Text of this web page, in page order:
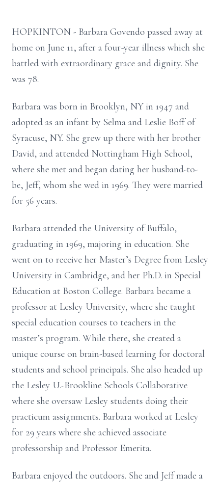
HOPKINTON - Barbara Govendo passed away at
home on June 11, after a four-year illness which she
battled with extraordinary grace and dignity. She
was 78.
Barbara was born in Brooklyn, NY in 1947 and
adopted as an infant by Selma and Leslie Boff of
Syracuse, NY. She grew up there with her brother
David, and attended Nottingham High School,
where she met and began dating her husband-to-
be, Jeff, whom she wed in 1969. They were married
for 56 years.
Barbara attended the University of Buffalo,
graduating in 1969, majoring in education. She
went on to receive her Master’s Degree from Lesley
University in Cambridge, and her Ph.D. in Special
Education at Boston College. Barbara became a
professor at Lesley University, where she taught
special education courses to teachers in the
master’s program. While there, she created a
unique course on brain-based learning for doctoral
students and school principals. She also headed up
the Lesley U.-Brookline Schools Collaborative
where she oversaw Lesley students doing their
practicum assignments. Barbara worked at Lesley
for 29 years where she achieved associate
professorship and Professor Emerita.
Barbara enjoyed the outdoors. She and Jeff made a